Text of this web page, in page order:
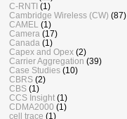
C-RNTI (1)
Cambridge Wireless (CW) (87)
CAMEL
(1)
Camera (17)
Canada (1)
Capex and Opex (2)
Carrier Aggregation (39)
Case Studies (10)
CBRS (2)
CBS (1)
CCS Insight (1)
CDMA2000 (1)
cell trace (1)